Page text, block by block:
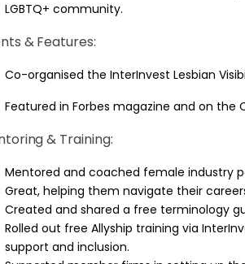
LGBTQ+ community.
& Features:
Co-organised the InterInvest Lesbian
Featured in Forbes magazine and on the
& Training:
Mentored and coached female industry
Great, helping them navigate their
Created and shared a free terminology
Rolled out free Allyship training via
support and inclusion.